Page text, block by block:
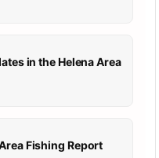
in the Helena Area
Fishing Report